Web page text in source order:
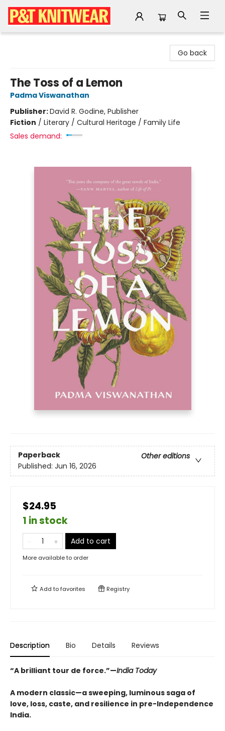
Go back
The Toss of a Lemon
Padma Viswanathan
Publisher:David R. Godine, Publisher
Fiction / Literary / Cultural Heritage / Family Life
Sales demand:
Paperback
Other editions
Published: Jun 16, 2026
$24.95
1 in stock
Add to cart
More available to order
Add tofavorites Registry
Description Bio Details Reviews
“A brilliant tour de force.”—India Today
A modern classic—a sweeping, luminous saga of
love, loss, caste, and resilience in pre-Independence
India.